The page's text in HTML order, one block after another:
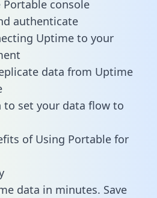
console
authenticate
Uptime to your
data from Uptime
to set your data flow to
of Using Portable for
data in minutes. Save